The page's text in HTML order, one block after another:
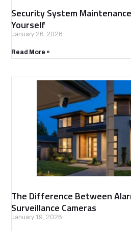
Security System
Yourself
January 26, 2026
Read More »
The Difference Between
Surveillance Cameras
January 19, 2026